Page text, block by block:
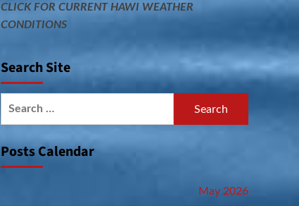
CLICK FOR CURRENT HAWI WEATHER
CONDITIONS
Search Site
Posts Calendar
May 2026